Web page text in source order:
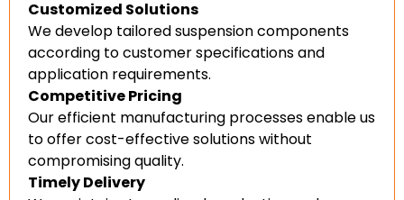
Customized Solutions
We develop tailored suspension components
according to customer specifications and
application requirements.
Competitive Pricing
Our efficient manufacturing processes enable us
to offer cost-effective solutions without
compromising quality.
Timely Delivery